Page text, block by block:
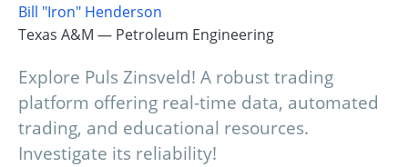
Bill "Iron" Henderson
Texas A&M — Petroleum Engineering
Explore Puls Zinsveld! A robust trading
platform offering real-time data, automated
trading, and educational resources.
Investigate its reliability!